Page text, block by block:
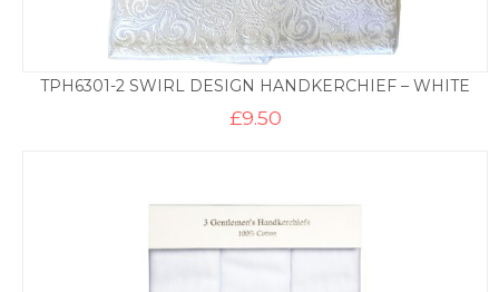
TPH6301-2 SWIRL DESIGN HANDKERCHIEF – WHITE
£9.50